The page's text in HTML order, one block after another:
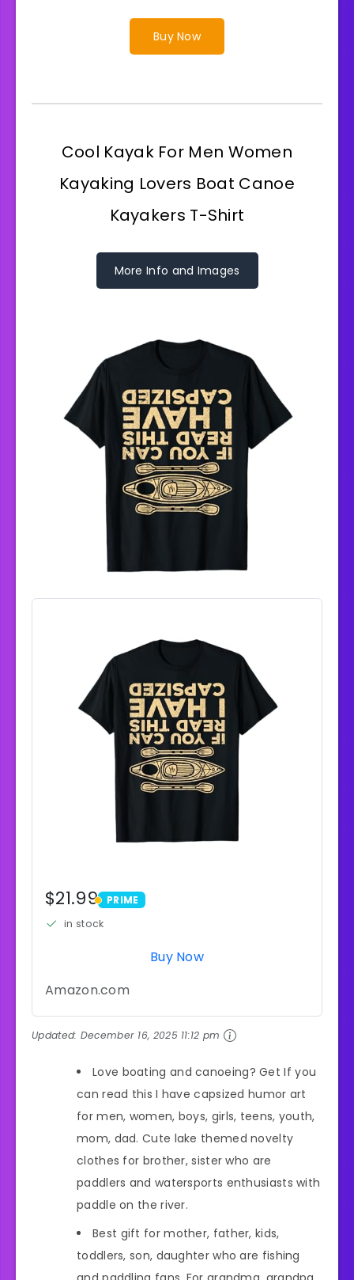
Buy Now
Cool Kayak For Men Women
Kayaking Lovers Boat Canoe
Kayakers T-Shirt
More Info and Images
$21.99 PRIME
PRIME
in stock
Buy Now
Amazon.com
Updated: December 16, 2025 11:12 pm
Love boating and canoeing? Get If you
can read this I have capsized humor art
for men, women, boys, girls, teens, youth,
mom, dad. Cute lake themed novelty
clothes for brother, sister who are
paddlers and watersports enthusiasts with
paddle on the river.
Best gift for mother, father, kids,
toddlers, son, daughter who are fishing